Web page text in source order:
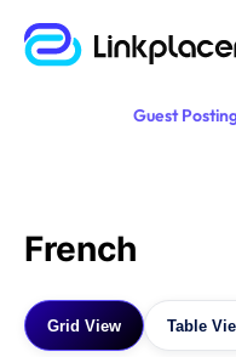
Guest
French
Grid View Table